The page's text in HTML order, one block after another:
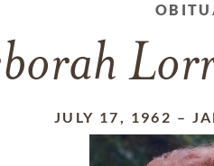
JULY 17, 1962 –